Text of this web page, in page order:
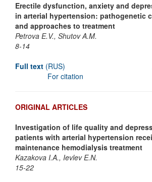
Erectile dysfunction, anxiety and
in arterial hypertension: pathogenetic
and approaches to treatment
Petrova E.V., Shutov A.M.
8-14
Full text (RUS)
For citation
ORIGINAL ARTICLES
Investigation of life quality and
patients with arterial hypertension
maintenance hemodialysis treatment
Kazakova I.A., Ievlev E.N.
15-22